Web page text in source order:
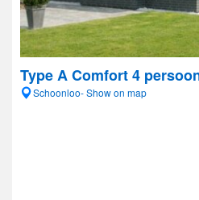
Type A Comfort 4
Schoonloo- Show on map